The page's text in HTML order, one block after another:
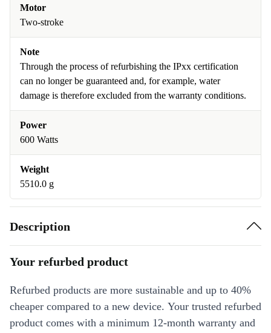
Motor
Two-stroke
Note
Through the process of refurbishing the IPxx certification
can no longer be guaranteed and, for example, water
damage is therefore excluded from the warranty conditions.
Power
600 Watts
Weight
5510.0 g
Description
Your refurbed product
Refurbed products are more sustainable and up to 40%
cheaper compared to a new device. Your trusted refurbed
product comes with a minimum 12-month warranty and